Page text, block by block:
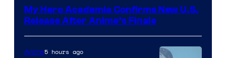
TOHO
My Hero Academia Confirms New U.S.
Release After Anime’s Finale
Anime5 hours ago